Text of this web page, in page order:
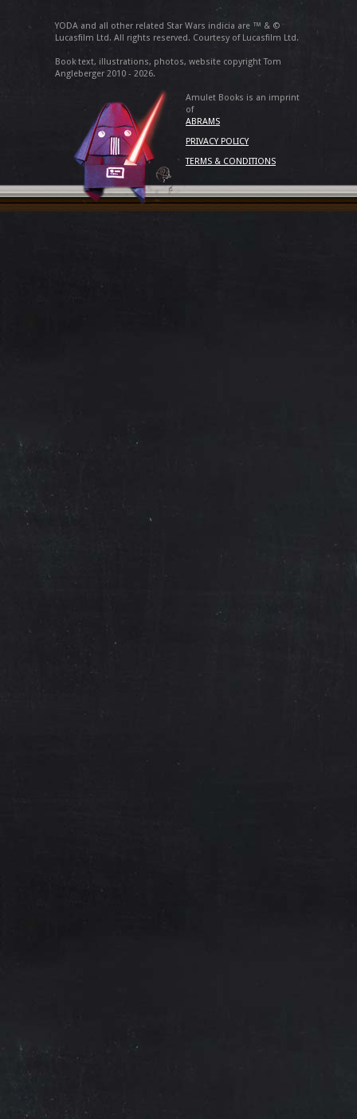
YODA and all other related Star Wars indicia are ™ & ©
Lucasfilm Ltd. All rights reserved. Courtesy of Lucasfilm Ltd.
Book text, illustrations, photos, website copyright Tom
Angleberger 2010 - 2026.
Amulet Books is an imprint
of
ABRAMS
PRIVACY POLICY
TERMS & CONDITIONS